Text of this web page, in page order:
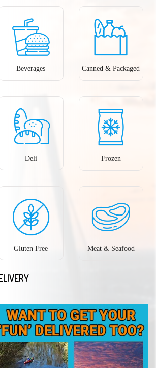
Beverages Canned & Packaged
Deli Frozen
Gluten Free Meat & Seafood